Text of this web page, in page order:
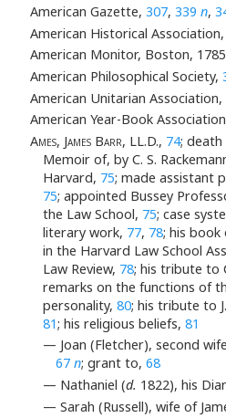
American Gazette, 307, 339 n,
American Historical Association,
American Monitor, Boston,
American Philosophical Society,
American Unitarian Association,
American Year-Book
Ames, James Barr, LL.D., 74; death
Memoir of, by C. S.
Harvard, 75; made assistant
75; appointed Bussey
the Law School, 75; case
literary work, 77, 78; his book
in the Harvard Law School
Law Review, 78; his tribute to
remarks on the functions of
personality, 80; his tribute to
81; his religious beliefs, 81
— Joan (Fletcher), second
67n; grant to,68
— Nathaniel (d. 1822), his
— Sarah (Russell), wife of